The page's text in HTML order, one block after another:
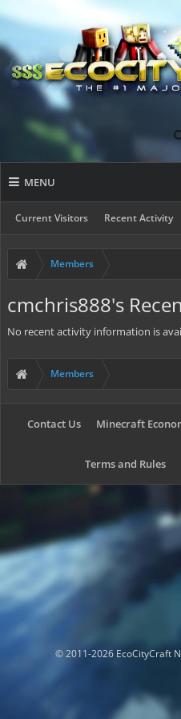
MENU
Current Visitors Recent Activity
Members
cmchris888's
No recent activity information is
Members
Contact Us Minecraft
Terms and Rules
© 2011-2026 EcoCityCraft